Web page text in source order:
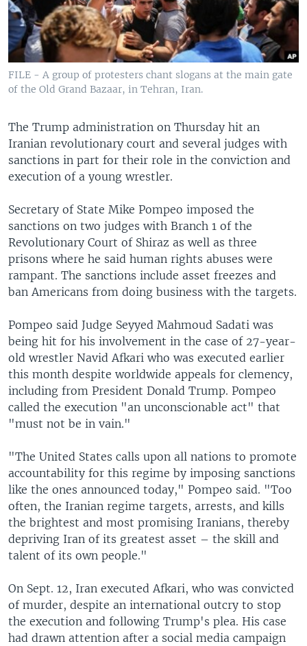
FILE - A group of protesters chant slogans at the main gate
of the Old Grand Bazaar, in Tehran, Iran.
The Trump administration on Thursday hit an
Iranian revolutionary court and several judges with
sanctions in part for their role in the conviction and
execution of a young wrestler.
Secretary of State Mike Pompeo imposed the
sanctions on two judges with Branch 1 of the
Revolutionary Court of Shiraz as well as three
prisons where he said human rights abuses were
rampant. The sanctions include asset freezes and
ban Americans from doing business with the targets.
Pompeo said Judge Seyyed Mahmoud Sadati was
being hit for his involvement in the case of 27-year-
old wrestler Navid Afkari who was executed earlier
this month despite worldwide appeals for clemency,
including from President Donald Trump. Pompeo
called the execution "an unconscionable act" that
"must not be in vain."
"The United States calls upon all nations to promote
accountability for this regime by imposing sanctions
like the ones announced today," Pompeo said. "Too
often, the Iranian regime targets, arrests, and kills
the brightest and most promising Iranians, thereby
depriving Iran of its greatest asset – the skill and
talent of its own people."
On Sept. 12, Iran executed Afkari, who was convicted
of murder, despite an international outcry to stop
the execution and following Trump's plea. His case
had drawn attention after a social media campaign